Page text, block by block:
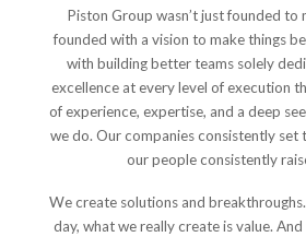
Piston Group wasn’t just founded to
founded with a vision to make things
with building better teams solely
excellence at every level of execution
of experience, expertise, and a deep
we do. Our companies consistently set
our people consistently
We create solutions and
day, what we really create is value.